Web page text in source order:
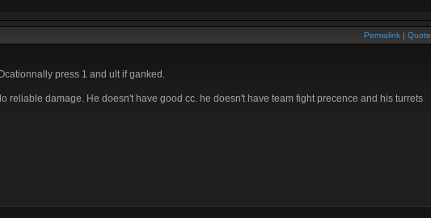
Permalink | Quote
press 1 and ult if ganked.
reliable damage. He doesn't have good cc. he doesn't have team fight precence and his turrets